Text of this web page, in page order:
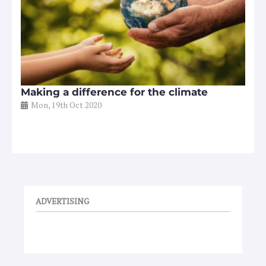
Making a difference for the climate
Mon, 19th Oct 2020
ADVERTISING